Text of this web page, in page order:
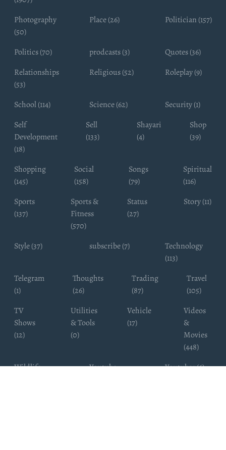
Photography
(50)
Place (26) Politician (157)
Politics (70) prodcasts (3)
Quotes (36)
Relationships
(53)
Religious (52) Roleplay (9)
School (114) Science (62)
Security (1)
Self
Development
(18)
Sell
(133)
Shayari
(4)
Shop
(39)
Shopping
(145)
Social
(158)
Songs
(79)
Spiritual
(116)
Sports
(137)
Sports &
Fitness
(570)
Status
(27)
Story (11)
Style (37) subscribe (7)
Technology
(113)
Telegram
(1)
Thoughts
(26)
Trading
(87)
Travel
(105)
TV
Shows
(12)
Utilities
& Tools
(0)
Vehicle
(17)
Videos
&
Movies
(448)
Wildlife
Youtube
Youtuber (6)